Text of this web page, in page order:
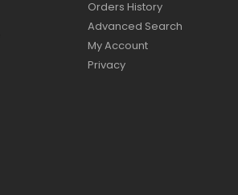
Orders History
Advanced Search
My Account
Privacy